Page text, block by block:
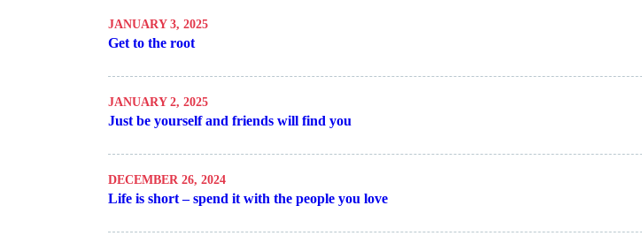
JANUARY 3, 2025
Get to the root
JANUARY 2, 2025
Just be yourself and friends will find you
DECEMBER 26, 2024
Life is short – spend it with the people you love